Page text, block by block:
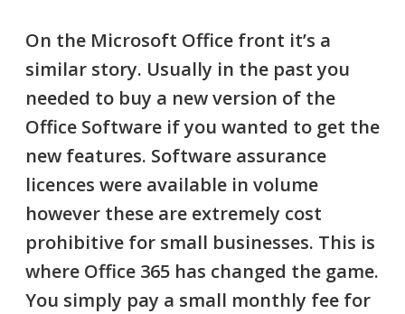
On the Microsoft Office front it’s a
similar story. Usually in the past you
needed to buy a new version of the
Office Software if you wanted to get the
new features. Software assurance
licences were available in volume
however these are extremely cost
prohibitive for small businesses. This is
where Office 365 has changed the game.
You simply pay a small monthly fee for